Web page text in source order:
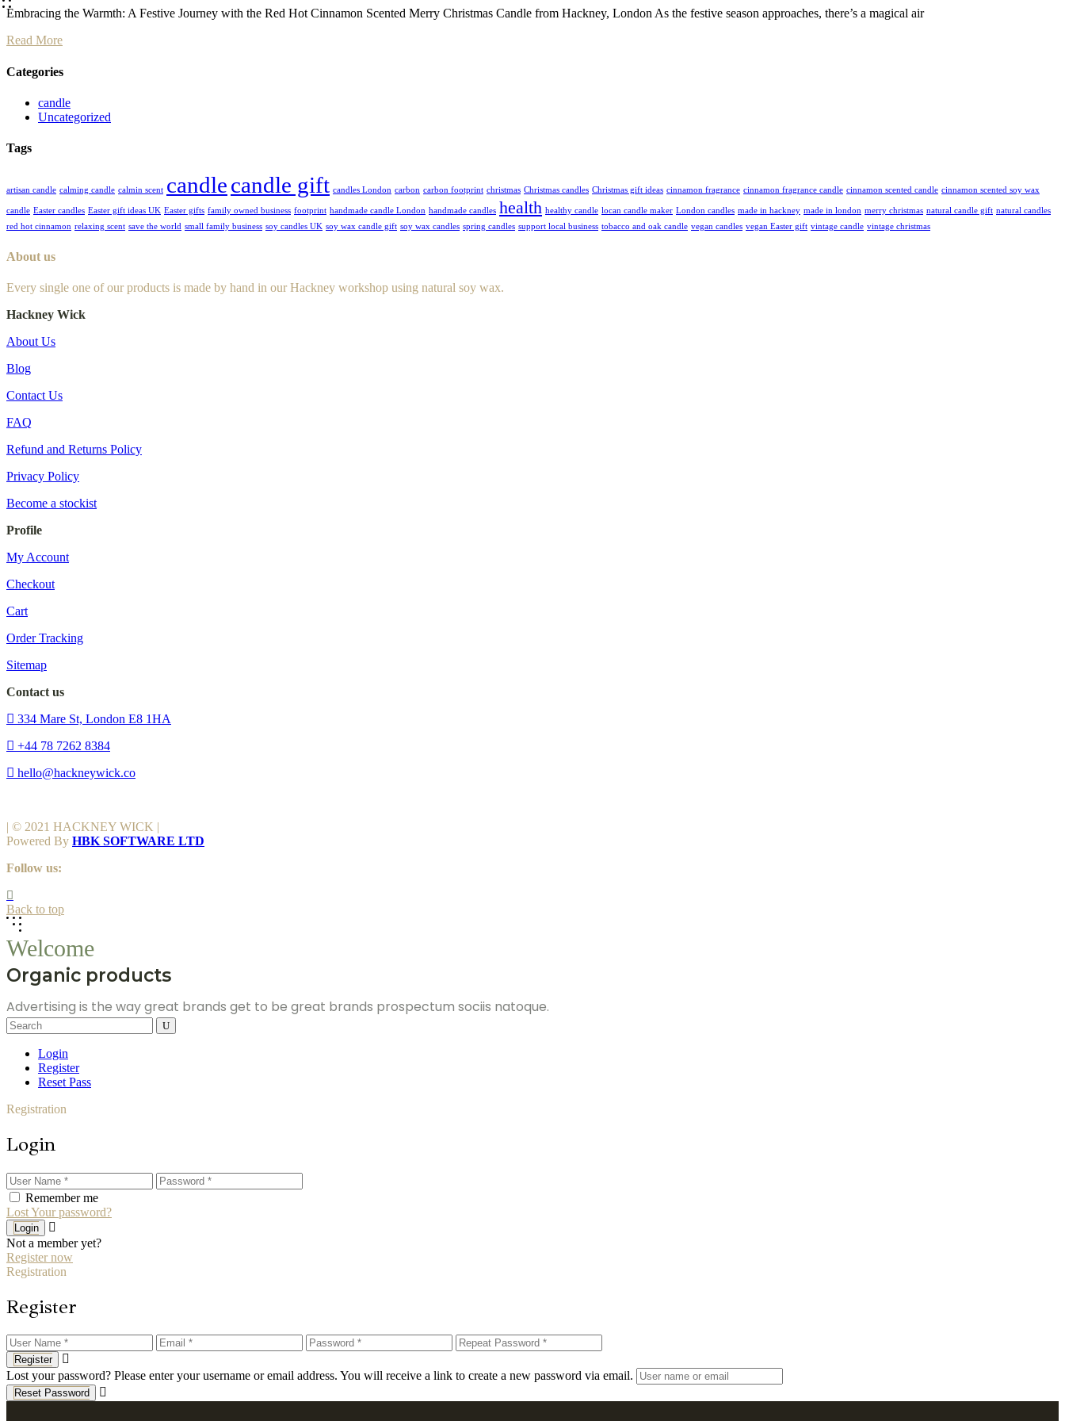
Embracing the Warmth: A Festive Journey with the Red Hot Cinnamon Scented Merry Christmas Candle from Hackney, London As the festive season approaches, there’s a magical air
Read More
Categories
candle
Uncategorized
Tags
artisan candle calming candle calmin scent candlecandle gift candles London carbon carbon footprint christmas Christmas candles Christmas gift ideas cinnamon fragrance cinnamon fragrance candle cinnamon scented candle cinnamon scented soy wax
candle Easter candles Easter gift ideas UK Easter gifts family owned business footprint handmade candle London handmade candles health healthy candle locan candle maker London candles made in hackney made in london merry christmas natural candle gift natural candles
red hot cinnamon relaxing scent save the world small family business soy candles UK soy wax candle gift soy wax candles spring candles support local business tobacco and oak candle vegan candles vegan Easter gift vintage candle vintage christmas
About us
Every single one of our products is made by hand in our Hackney workshop using natural soy wax.
Hackney Wick
About Us
Blog
Contact Us
FAQ
Refund and Returns Policy
Privacy Policy
Become a stockist
Profile
My Account
Checkout
Cart
Order Tracking
Sitemap
Contact us
334 Mare St, London E8 1HA
+44 78 7262 8384
hello@hackneywick.co
| © 2021 HACKNEY WICK |
Powered By HBK SOFTWARE LTD
Follow us:
Back to top
Welcome
Organic products
Advertising is the way great brands get to be great brands prospectum sociis natoque.
Search
for:
Login
Register
Reset Pass
Registration
Login
Remember me
Lost Your password?
Login
Not a member yet?
Register now
Registration
Register
Register
Lost your password? Please enter your username or email address. You will receive a link to create a new password via email.
Reset Password